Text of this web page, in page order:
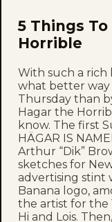
5 Things
Horrible
With such a rich
what better way
Thursday than
Hagar the
know. The first
HÄGAR IS
Arthur “Dik”
sketches for
advertising stint
Banana logo,
the artist for the
Hi and Lois.